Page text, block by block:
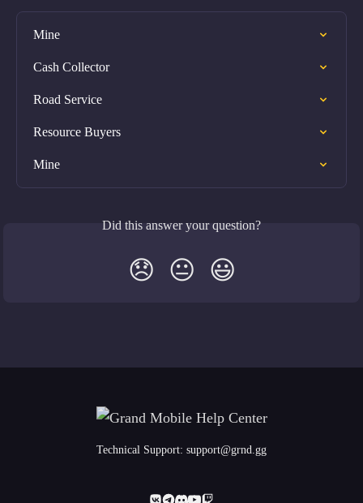
Mine
Cash Collector
Road Service
Resource Buyers
Mine
Did this answer your question?
😞 😐 😃
Technical Support: support@grnd.gg